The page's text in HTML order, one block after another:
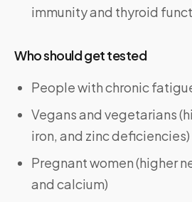
immunity and thyroid
Who should get tested
People with chronic
Vegans and vegetarians
iron, and zinc deficiencies)
Pregnant women (higher
and calcium)